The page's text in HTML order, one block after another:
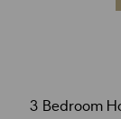
3 Bedroom